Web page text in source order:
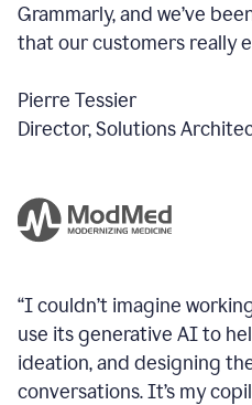
Grammarly, and we’ve
that our customers really
Pierre Tessier
Director, Solutions
“I couldn’t imagine
use its generative AI to
ideation, and designing
conversations.It’s my